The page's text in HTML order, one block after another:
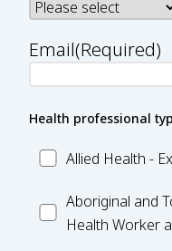
Email(Required)
Health professional
Allied
Exercise
Allied Health -
Aboriginal
and
Aboriginal and
Health Worker